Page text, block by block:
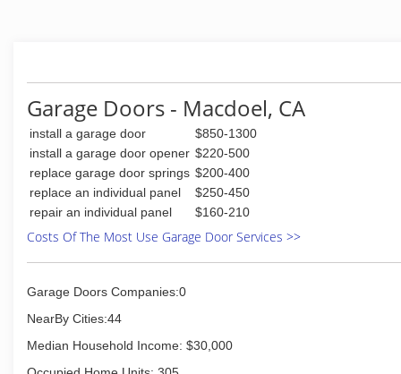
Garage Doors - Macdoel, CA
install a garage door
$850-1300
install a garage door opener $220-500
replace garage door springs $200-400
replace an individual panel
$250-450
repair an individual panel
$160-210
Costs Of The Most Use Garage Door Services >>
Garage Doors Companies:0
NearBy Cities:44
Median Household Income: $30,000